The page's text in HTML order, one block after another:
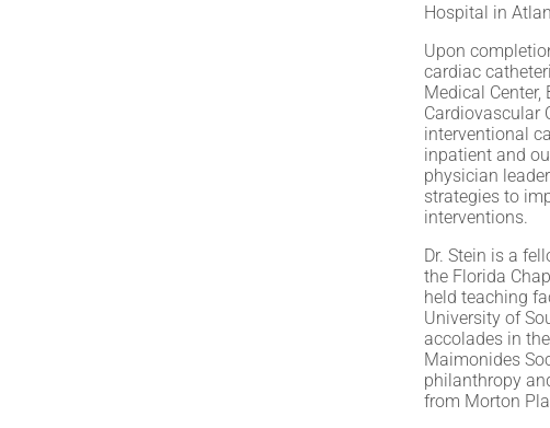
Hospital in
Upon
cardiac
Medical Center,
Cardiovascular
interventional
inpatient and
physician
strategies to
interventions.
Dr. Stein is a
the Florida
held teaching
University of
accolades in
Maimonides
philanthropy
from Morton